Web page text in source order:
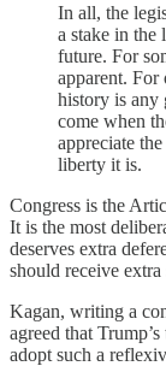
In all, the
a stake in the
future. For
apparent. For
history is any
come when
appreciate
liberty it is.
Congress is the
It is the most
deserves extra
should receive extra
Kagan, writing a
agreed that
adopt such a